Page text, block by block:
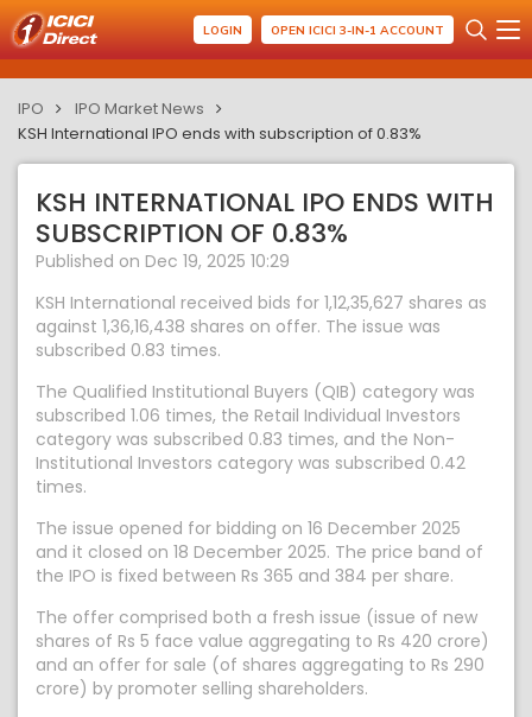
LOGIN OPEN ICICI 3-IN-1 ACCOUNT
IPO
IPO Market News
KSH International IPO ends with subscription of 0.83%
KSH INTERNATIONAL IPO ENDS WITH
SUBSCRIPTION OF 0.83%
Published on Dec 19, 2025 10:29
KSH International received bids for 1,12,35,627 shares as
against 1,36,16,438 shares on offer. The issue was
subscribed 0.83 times.
The Qualified Institutional Buyers (QIB) category was
subscribed 1.06 times, the Retail Individual Investors
category was subscribed 0.83 times, and the Non-
Institutional Investors category was subscribed 0.42
times.
The issue opened for bidding on 16 December 2025
and it closed on 18 December 2025. The price band of
the IPO is fixed between Rs 365 and 384 per share.
The offer comprised both a fresh issue (issue of new
shares of Rs 5 face value aggregating to Rs 420 crore)
and an offer for sale (of shares aggregating to Rs 290
crore) by promoter selling shareholders.